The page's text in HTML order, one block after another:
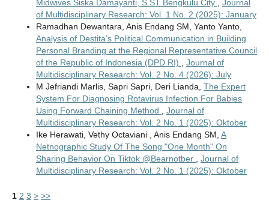
Midwives Siska Damayanti, S.ST Bengkulu City
Journal
of Multidisciplinary Research: Vol. 1 No. 2 (2025): January
Ramadhan Dewantara, Anis Endang SM, Yanto Yanto,
Analysis of Destita’s Political Communication in Building
Personal Branding at the Regional Representative Council
of the Republic of Indonesia (DPD RI)
Journal of
Multidisciplinary Research: Vol. 2 No. 4 (2026): July
M Jefriandi Marlis, Sapri Sapri, Deri Lianda, The Expert
System For Diagnosing Rotavirus Infection For Babies
Using Forward Chaining Method
Journal of
Multidisciplinary Research: Vol. 2 No. 1 (2025): Oktober
Ike Herawati, Vethy Octaviani , Anis Endang SM, A
Netnographic Study Of The Song "One Month" On
Sharing Behavior On Tiktok @Bearnotber
Journal of
Multidisciplinary Research: Vol. 2 No. 1 (2025): Oktober
1 2 3 > >>